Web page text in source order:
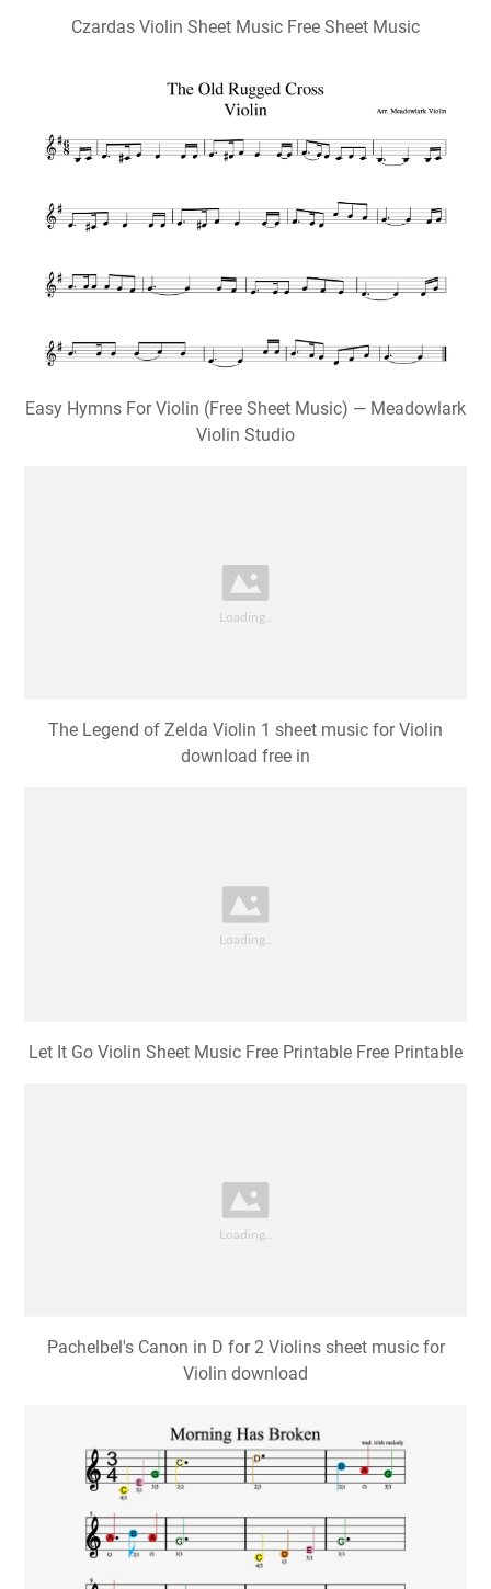
Czardas Violin Sheet Music Free Sheet Music
Easy Hymns For Violin (Free Sheet Music) — Meadowlark
Violin Studio
The Legend of Zelda Violin 1 sheet music for Violin
download free in
Let It Go Violin Sheet Music Free Printable Free Printable
Pachelbel's Canon in D for 2 Violins sheet music for
Violin download